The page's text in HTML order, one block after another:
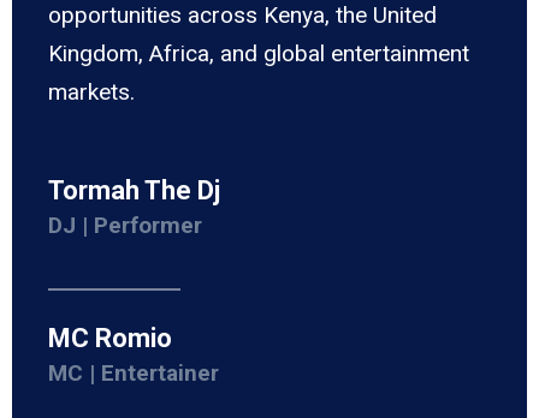
opportunities across Kenya, the United
Kingdom, Africa, and global entertainment
markets.
Tormah The Dj
DJ | Performer
MC Romio
MC | Entertainer